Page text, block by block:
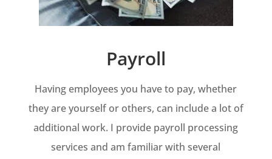
Payroll
Having employees you have to pay, whether
they are yourself or others, can include a lot of
additional work. I provide payroll processing
services and am familiar with several